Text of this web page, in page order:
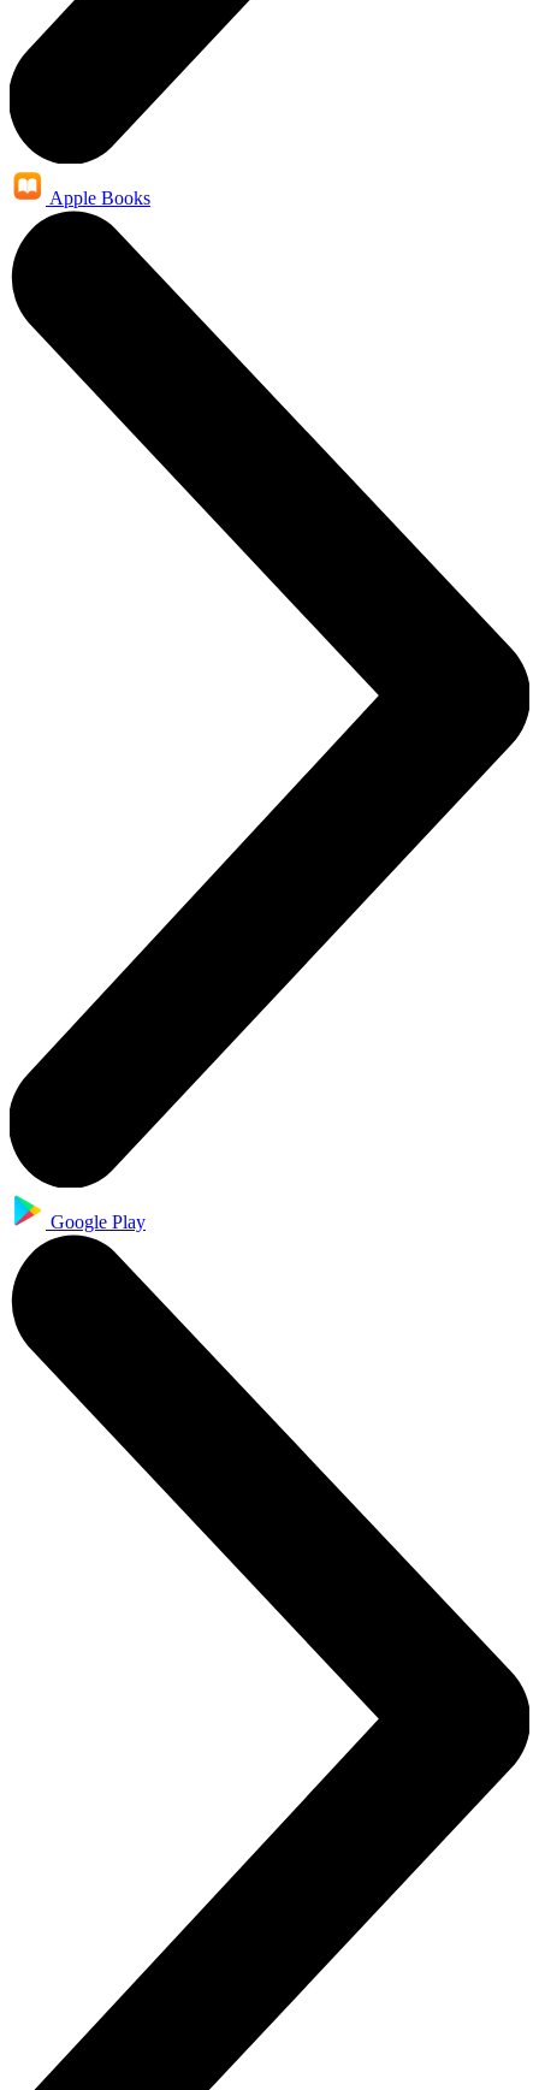
Apple Books
Google Play